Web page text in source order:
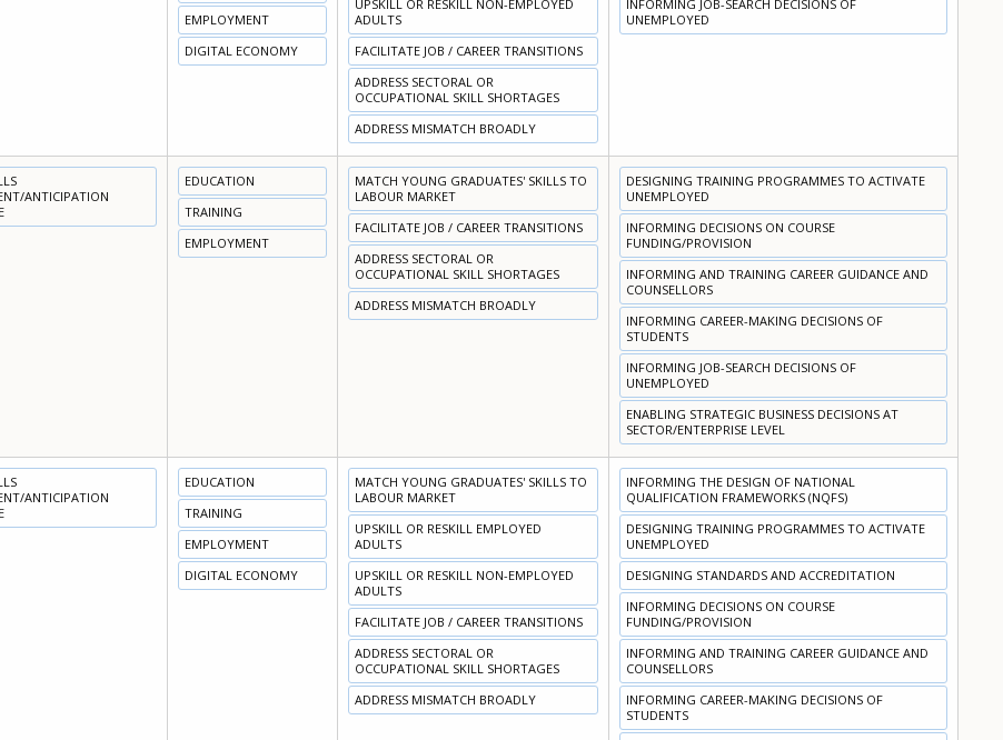
EMPLOYMENT
DIGITAL ECONOMY
UPSKILL OR RESKILL NON-EMPLOYED
ADULTS
FACILITATE JOB / CAREER TRANSITIONS
ADDRESS SECTORAL OR
OCCUPATIONAL SKILL SHORTAGES
ADDRESS MISMATCH BROADLY
INFORMING JOB-SEARCH DECISIONS OF
UNEMPLOYED
ANTICIPATION
EDUCATION
TRAINING
EMPLOYMENT
MATCH YOUNG GRADUATES' SKILLS TO
LABOUR MARKET
FACILITATE JOB / CAREER TRANSITIONS
ADDRESS SECTORAL OR
OCCUPATIONAL SKILL SHORTAGES
ADDRESS MISMATCH BROADLY
DESIGNING TRAINING PROGRAMMES TO ACTIVATE
UNEMPLOYED
INFORMING DECISIONS ON COURSE
FUNDING/PROVISION
INFORMING AND TRAINING CAREER GUIDANCE AND
COUNSELLORS
INFORMING CAREER-MAKING DECISIONS OF
STUDENTS
INFORMING JOB-SEARCH DECISIONS OF
UNEMPLOYED
ENABLING STRATEGIC BUSINESS DECISIONS AT
SECTOR/ENTERPRISE LEVEL
ANTICIPATION
EDUCATION
TRAINING
EMPLOYMENT
DIGITAL ECONOMY
MATCH YOUNG GRADUATES' SKILLS TO
LABOUR MARKET
UPSKILL OR RESKILL EMPLOYED
ADULTS
UPSKILL OR RESKILL NON-EMPLOYED
ADULTS
FACILITATE JOB / CAREER TRANSITIONS
ADDRESS SECTORAL OR
OCCUPATIONAL SKILL SHORTAGES
ADDRESS MISMATCH BROADLY
INFORMING THE DESIGN OF NATIONAL
QUALIFICATION FRAMEWORKS (NQFS)
DESIGNING TRAINING PROGRAMMES TO ACTIVATE
UNEMPLOYED
DESIGNING STANDARDS AND ACCREDITATION
INFORMING DECISIONS ON COURSE
FUNDING/PROVISION
INFORMING AND TRAINING CAREER GUIDANCE AND
COUNSELLORS
INFORMING CAREER-MAKING DECISIONS OF
STUDENTS